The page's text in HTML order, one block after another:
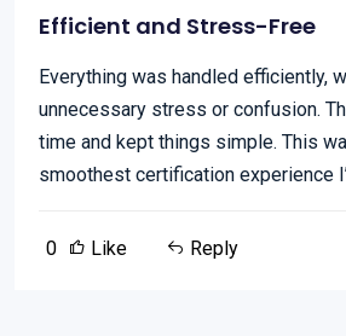
Efficient and Stress-Free
Everything was handled efficiently,
unnecessary stress or confusion.
time and kept things simple. This
smoothest certification experience
0 Like Reply